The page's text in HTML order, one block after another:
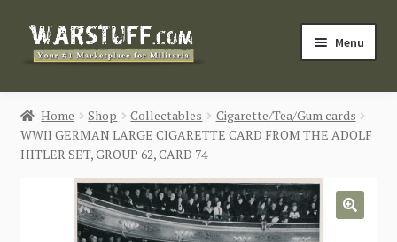
Skip
Skip
Menu
HOME
BUY MILITARIA
CATEGORIES
Home Shop Collectables
Cigarette/Tea/Gum cards
WWII GERMAN LARGE CIGARETTE CARD FROM THE ADOLF
HITLER SET, GROUP 62, CARD 74